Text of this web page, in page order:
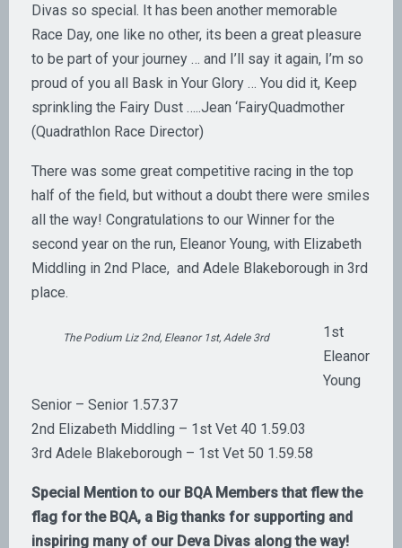
Divas so special. It has been another memorable
Race Day, one like no other, its been a great pleasure
to be part of your journey … and I’ll say it again, I’m so
proud of you all Bask in Your Glory … You did it, Keep
sprinkling the Fairy Dust …..Jean ‘FairyQuadmother
(Quadrathlon Race Director)
There was some great competitive racing in the top
half of the field, but without a doubt there were smiles
all the way! Congratulations to our Winner for the
second year on the run, Eleanor Young, with Elizabeth
Middling in 2nd Place, and Adele Blakeborough in 3rd
place.
The Podium Liz 2nd, Eleanor 1st, Adele 3rd
1st
Eleanor
Young
Senior – Senior 1.57.37
2nd Elizabeth Middling – 1st Vet 40 1.59.03
3rd Adele Blakeborough – 1st Vet 50 1.59.58
Special Mention to our BQA Members that flew the
flag for the BQA, a Big thanks for supporting and
inspiring many of our Deva Divas along the way!